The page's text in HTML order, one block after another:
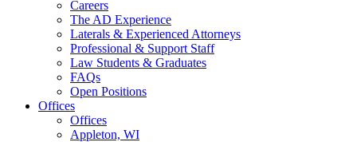
Careers
The AD Experience
Laterals & Experienced Attorneys
Professional & Support Staff
Law Students & Graduates
FAQs
Open Positions
Offices
Offices
Appleton, WI